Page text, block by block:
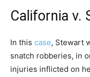
California v.
In this case, Stewart
snatch robberies, in
injuries inflicted on